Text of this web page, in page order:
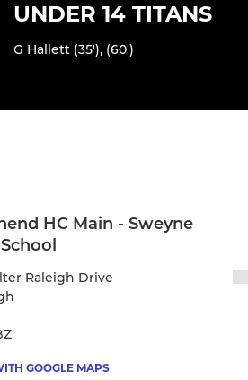
UNDER 14 TITANS
G Hallett (35'), (60')
HC Main - Sweyne
Raleigh Drive
GOOGLE MAPS